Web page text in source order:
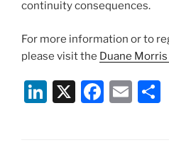
continuity consequences.
For more information or to
please visit the Duane
Li X
F
E